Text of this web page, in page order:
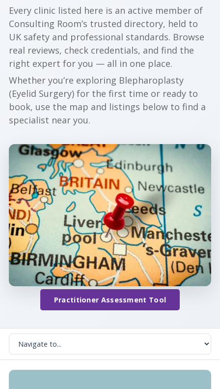
Every clinic listed here is an active member of
Consulting Room’s trusted directory, held to
UK safety and professional standards. Browse
real reviews, check credentials, and find the
right expert for you — all in one place.
Whether you’re exploring Blepharoplasty
(Eyelid Surgery) for the first time or ready to
book, use the map and listings below to find a
specialist near you.
Practitioner Assessment Tool